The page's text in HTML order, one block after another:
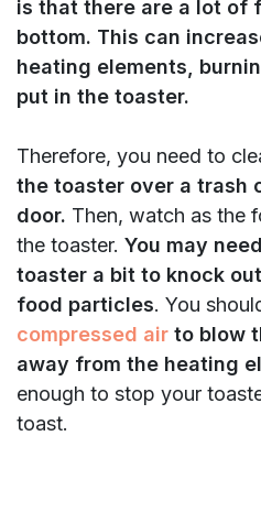
is that there are a lot of
bottom. This can
heating elements,
put in the toaster.
Therefore, you need to
the toaster over a trash
door. Then, watch as the
the toaster. You may
toaster a bit to knock
food particles. You
compressed air to blow
away from the heating
enough to stop your
toast.